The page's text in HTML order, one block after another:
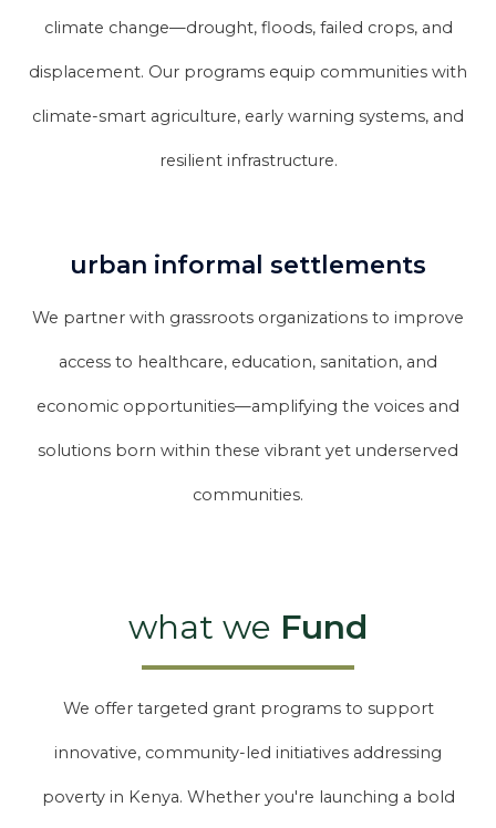
climate change—drought, floods, failed crops, and
displacement. Our programs equip communities with
climate-smart agriculture, early warning systems, and
resilient infrastructure.
urban informal settlements
We partner with grassroots organizations to improve
access to healthcare, education, sanitation, and
economic opportunities—amplifying the voices and
solutions born within these vibrant yet underserved
communities.
what we Fund
We offer targeted grant programs to support
innovative, community-led initiatives addressing
poverty in Kenya. Whether you're launching a bold